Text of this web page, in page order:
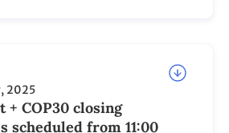
2025
+ COP30 closing
scheduled from 11:00